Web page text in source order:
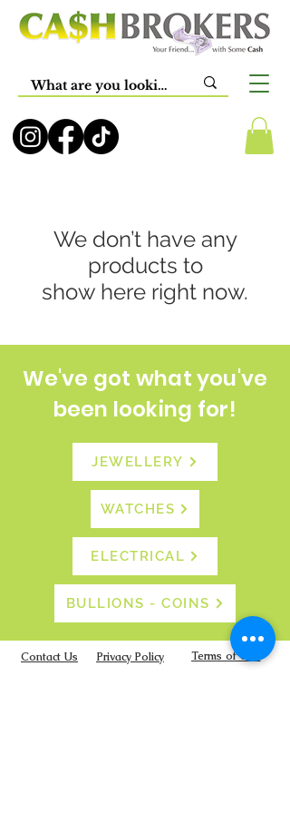
We don’t have any
products to
show here right now.
We've got what you've
been looking for!
JEWELLERY
WATCHES
ELECTRICAL
BULLIONS - COINS
Privacy Policy
Contact Us Terms of Use